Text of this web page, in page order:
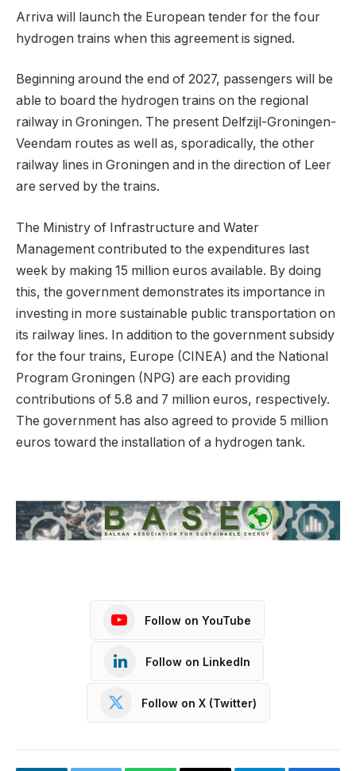
Arriva will launch the European tender for the four
hydrogen trains when this agreement is signed.
Beginning around the end of 2027, passengers will be
able to board the hydrogen trains on the regional
railway in Groningen. The present Delfzijl-Groningen-
Veendam routes as well as, sporadically, the other
railway lines in Groningen and in the direction of Leer
are served by the trains.
The Ministry of Infrastructure and Water
Management contributed to the expenditures last
week by making 15 million euros available. By doing
this, the government demonstrates its importance in
investing in more sustainable public transportation on
its railway lines. In addition to the government subsidy
for the four trains, Europe (CINEA) and the National
Program Groningen (NPG) are each providing
contributions of 5.8 and 7 million euros, respectively.
The government has also agreed to provide 5 million
euros toward the installation of a hydrogen tank.
Follow on YouTube
Follow on LinkedIn
Follow on X (Twitter)